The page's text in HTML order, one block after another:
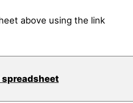
above using the link
spreadsheet